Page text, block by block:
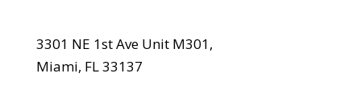
3301 NE 1st Ave Unit M301,
Miami, FL 33137